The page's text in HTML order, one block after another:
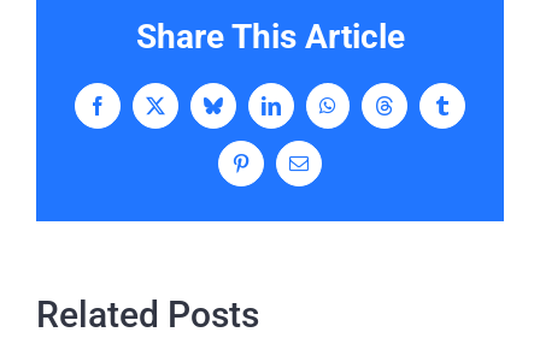
Share This Article
Facebook
X BlueskyLinkedInWhatsAppThreadsTumblr
PinterestEmail
Related Posts